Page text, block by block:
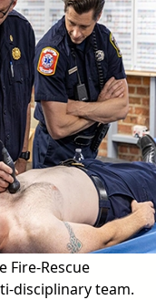
Fire-Rescue
disciplinary team.